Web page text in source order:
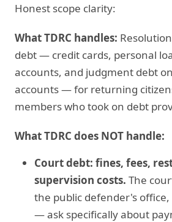
Honest scope clarity:
What TDRC handles:
debt — credit cards, personal
accounts, and judgment debt
accounts — for returning
members who took on debt
What TDRC does NOT handle:
Court debt: fines, fees,
supervision costs. The
the public defender's office,
— ask specifically about